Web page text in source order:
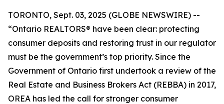
TORONTO, Sept. 03, 2025 (GLOBE NEWSWIRE) --
“Ontario REALTORS® have been clear: protecting
consumer deposits and restoring trust in our regulator
must be the government’s top priority. Since the
Government of Ontario first undertook a review of the
Real Estate and Business Brokers Act (REBBA) in 2017,
OREA has led the call for stronger consumer